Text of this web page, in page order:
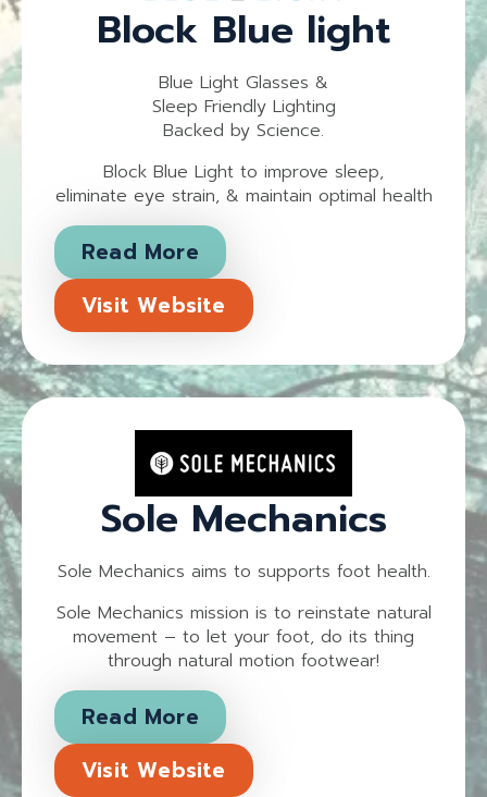
Block Blue light
Blue Light Glasses &
Sleep Friendly Lighting
Backed by Science.
Block Blue Light to improve sleep,
eliminate eye strain, & maintain optimal health
Read More
Visit Website
Sole Mechanics
Sole Mechanics aims to supports foot health.
Sole Mechanics mission is to reinstate natural
movement – to let your foot, do its thing
through natural motion footwear!
Read More
Visit Website